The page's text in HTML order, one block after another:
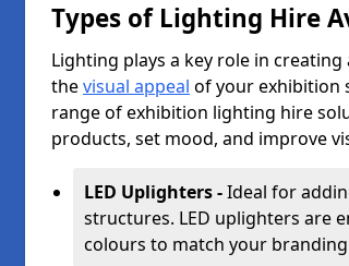
Types of Lighting Hire
Lighting plays a key role in
thevisual appeal of your exhibition
range of exhibition lighting hire
products, set mood, and improve
LED Uplighters -Ideal for
structures. LED uplighters are
colours to match your